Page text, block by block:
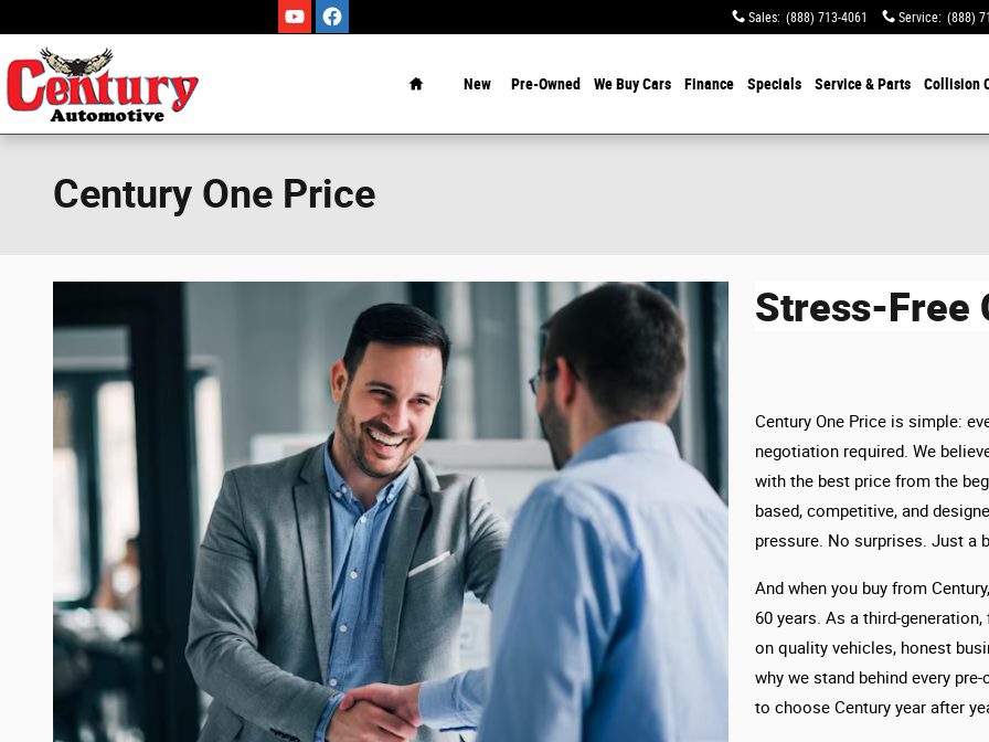
Sales: (888) 713-4061 Service: (888)
New Pre-Owned We Buy Cars Finance Specials Service & Parts Collision
Century One Price
Stress-Free
Century One Price is simple:
negotiation required. We
with the best price from the
based, competitive, and
pressure. No surprises. Just a
And when you buy from
60 years. As a third-
on quality vehicles, honest
why we stand behind every
to choose Century year after